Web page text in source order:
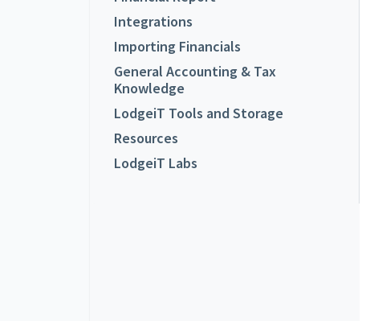
Integrations
Importing Financials
General Accounting & Tax
Knowledge
LodgeiT Tools and Storage
Resources
LodgeiT Labs